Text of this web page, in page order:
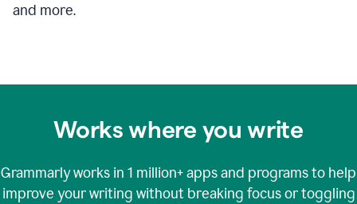
and more.
Works where you write
Grammarly works in 1 million+apps and programs to help
improve your writing without breaking focus or toggling